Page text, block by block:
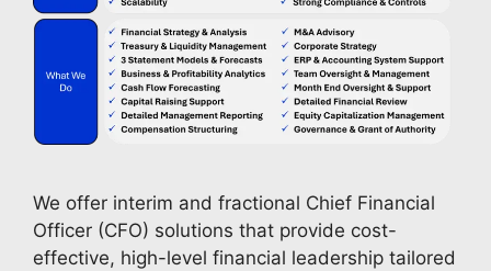
We offer interim and fractional Chief Financial
Officer (CFO) solutions that provide cost-
effective, high-level financial leadership tailored